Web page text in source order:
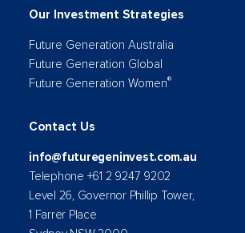
Our Investment Strategies
Future Generation Australia
Future Generation Global
Future Generation Women®
Contact Us
info@futuregeninvest.com.au
Telephone +61 2 9247 9202
Level 26, Governor Phillip Tower,
1 Farrer Place